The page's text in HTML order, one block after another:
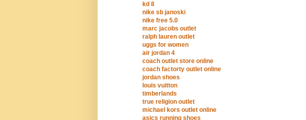
kd 8
nike sb janoski
nike free 5.0
marc jacobs outlet
ralph lauren outlet
uggs for women
air jordan 4
coach outlet store online
coach factorty outlet online
jordan shoes
louis vuitton
timberlands
true religion outlet
michael kors outlet online
asics running shoes